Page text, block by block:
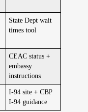
State Dept wait
times tool
CEAC status +
embassy
instructions
I-94 site + CBP
I-94 guidance